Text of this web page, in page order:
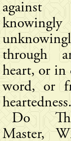
through
heart, or in
word, or
heartedness.
Do
Master,